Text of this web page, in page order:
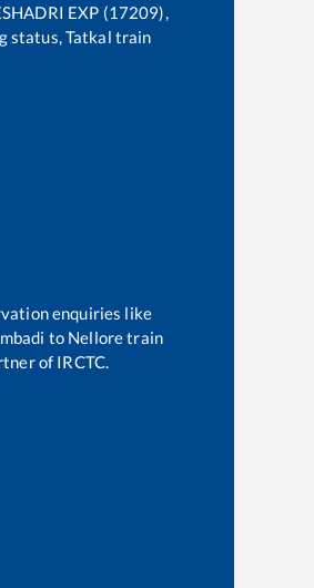
EXP (17209),
status, Tatkal train
enquiries like
to Nelloretrain
of IRCTC.